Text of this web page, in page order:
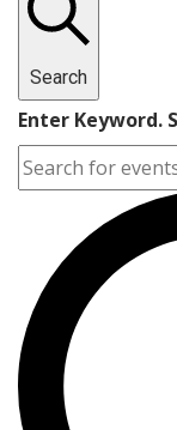
Search
Enter Keyword.